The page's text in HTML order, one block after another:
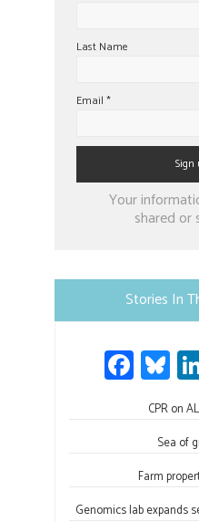
Last Name
Email *
Constant
blank.
Your
shared or
Stories In
Fa
ce
b
ok
Bl
u
es
ky
CPR on
Sea of
Farm
Genomics lab expands